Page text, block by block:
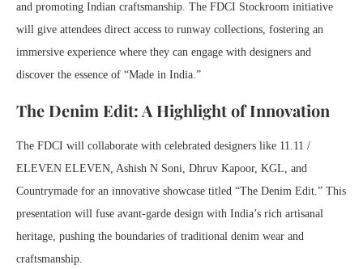
and promoting Indian craftsmanship. The FDCI Stockroom initiative
will give attendees direct access to runway collections, fostering an
immersive experience where they can engage with designers and
discover the essence of “Made in India.”
The Denim Edit: A Highlight of Innovation
The FDCI will collaborate with celebrated designers like 11.11 /
ELEVEN ELEVEN, Ashish N Soni, Dhruv Kapoor, KGL, and
Countrymade for an innovative showcase titled “The Denim Edit.” This
presentation will fuse avant-garde design with India’s rich artisanal
heritage, pushing the boundaries of traditional denim wear and
craftsmanship.